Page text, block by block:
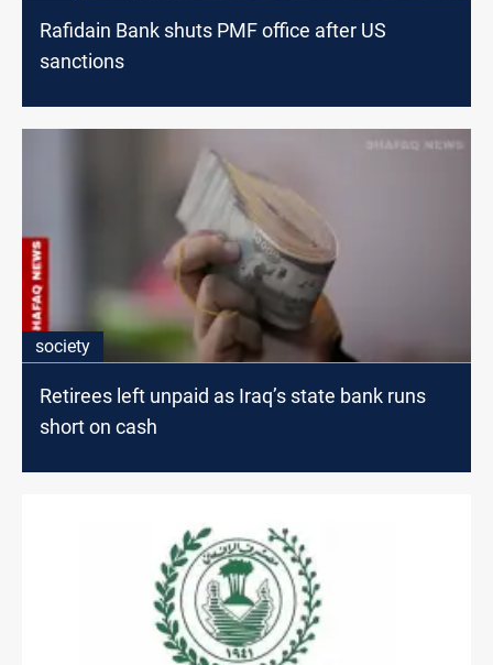
Rafidain Bank shuts PMF office after US
sanctions
society
Retirees left unpaid as Iraq’s state bank runs
short on cash